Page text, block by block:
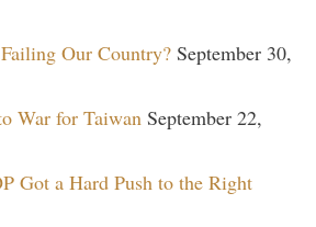
Our Country? September 30,
War for Taiwan September 22,
Got a Hard Push to the Right